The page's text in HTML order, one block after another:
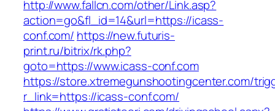
http://www.fallcn.com/other/Link.asp?
action=go&fl_id=14&url=https://icass-
conf.com/ https://new.futuris-
print.ru/bitrix/rk.php?
goto=https://www.icass-conf.com
https://store.xtremegunshootingcenter.com/
r_link=https://icass-conf.com/